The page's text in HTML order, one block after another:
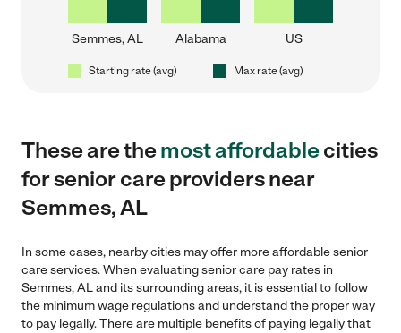
Semmes, AL Alabama US
Starting rate (avg) Max rate (avg)
These are themost affordablecities
for senior care providers near
Semmes, AL
In some cases, nearby cities may offer more affordable senior
care services. When evaluating senior care pay rates in
Semmes, AL and its surrounding areas, it is essential to follow
the minimum wage regulations and understand the proper way
to pay legally. There are multiple benefits of paying legally that